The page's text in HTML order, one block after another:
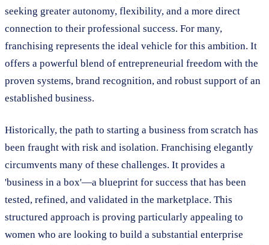
seeking greater autonomy, flexibility, and a more direct
connection to their professional success. For many,
franchising represents the ideal vehicle for this ambition. It
offers a powerful blend of entrepreneurial freedom with the
proven systems, brand recognition, and robust support of an
established business.
Historically, the path to starting a business from scratch has
been fraught with risk and isolation. Franchising elegantly
circumvents many of these challenges. It provides a
'business in a box'—a blueprint for success that has been
tested, refined, and validated in the marketplace. This
structured approach is proving particularly appealing to
women who are looking to build a substantial enterprise